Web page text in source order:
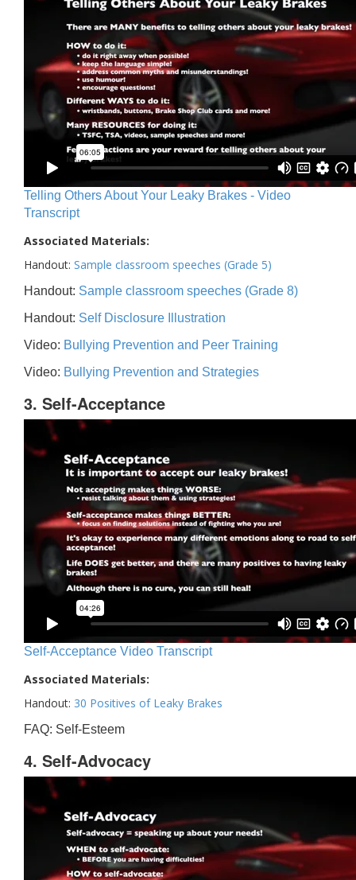
Telling Others About Your Leaky Brakes - Video
Transcript
Associated Materials:
Handout: Sample classroom speeches (Grade 5)
Handout: Sample classroom speeches (Grade 8)
Handout: Self Disclosure Illustration
Video: Bullying Prevention and Peer Training
Video: Bullying Prevention and Strategies
3. Self-Acceptance
Self-Acceptance Video Transcript
Associated Materials:
Handout: 30 Positives of Leaky Brakes
FAQ: Self-Esteem
4. Self-Advocacy